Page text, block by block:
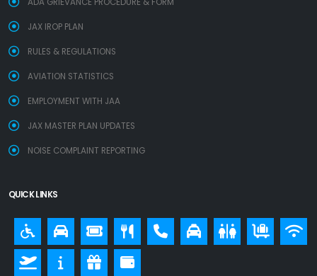
JAX IROP PLAN
RULES & REGULATIONS
AVIATION STATISTICS
EMPLOYMENT WITH JAA
JAX MASTER PLAN UPDATES
NOISE COMPLAINT REPORTING
QUICK LINKS